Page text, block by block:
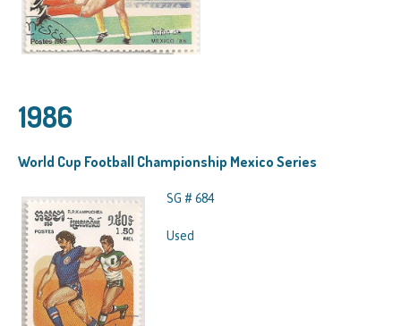
1986
World Cup Football Championship Mexico Series
SG # 684
Used